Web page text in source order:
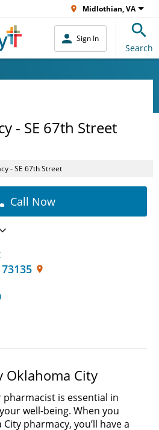
Midlothian, VA
Sign In
Search
- SE 67th Street
- SE 67th Street
73135
Call Now
Oklahoma City
is essential in
well-being. When you
pharmacy, you’ll have a